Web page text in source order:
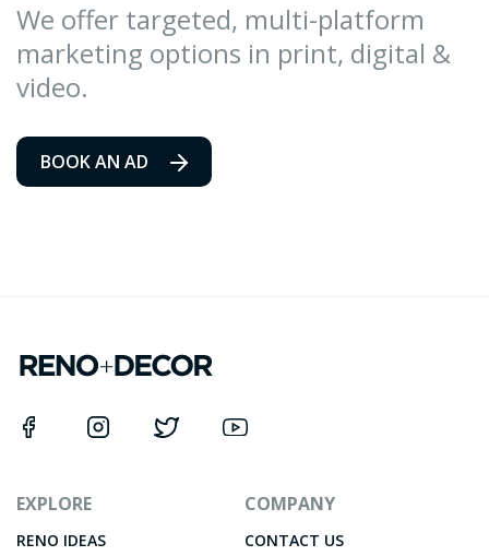
We offer targeted, multi-platform
marketing options in print, digital &
video.
BOOK AN AD
EXPLORE
RENO IDEAS
COMPANY
CONTACT US